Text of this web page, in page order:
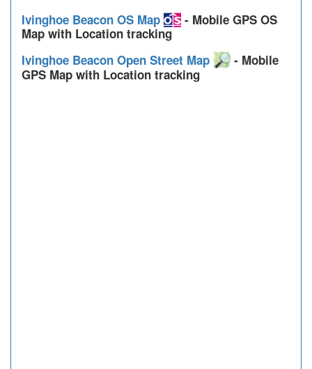
Ivinghoe Beacon OS Map
- Mobile GPS OS
Map with Location tracking
Ivinghoe Beacon Open Street Map
- Mobile
GPS Map with Location tracking